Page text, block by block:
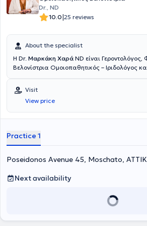
Dr., ND
10.0|25 reviews
About the specialist
Η Dr. Μαρκάκη Χαρά ND είναι
Βελονίστρια Ομοιοπαθητικός – Ιριδολόγος
University of America) με ειδίκευση στην
εξισορρόπηση ορμονικών διαταραχών,
Ιατρική (Adv. Professional Diploma –
Ιριδολογία (Centro Dorimo in Microseeiotica
Βοτανοθεραπεία, Ομοιοπαθητική,
Πόσιμη Αρωματοθεραπεία. Την περίοδο
τις επιστημονικές της υπηρεσίες, στο
HOSPITAL AND RESEARCH CENTER- MOUNT
διδακτορική της διατριβή, στην φιλοσοφία και
Ιπποκρατικής και Αγιουβέρδικης ιατρικής
Visit
View price
Practice 1
Poseidonos Avenue 45, Moschato,
Next availability